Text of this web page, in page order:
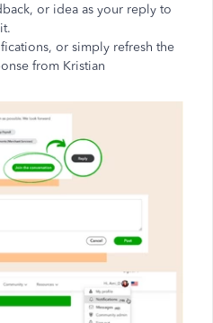
or idea as your reply to
or simply refresh the
from Kristian